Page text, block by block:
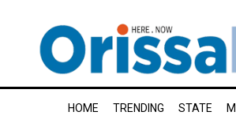
HOME TRENDING STATE